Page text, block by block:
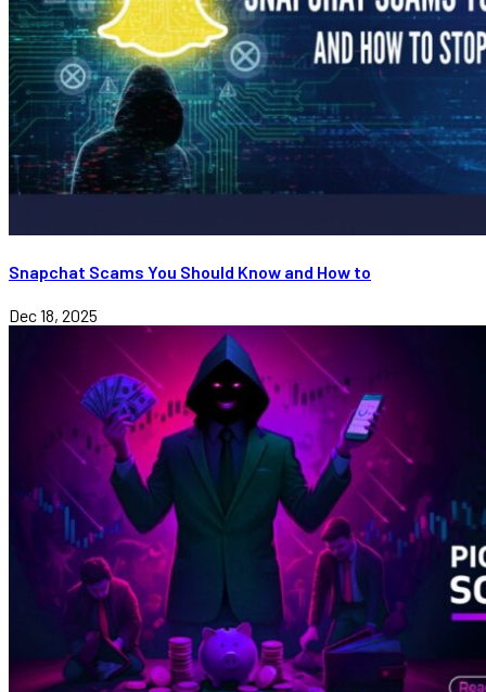
Snapchat Scams You Should Know and How to
Dec 18, 2025